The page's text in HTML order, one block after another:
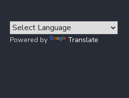
Powered by Translate